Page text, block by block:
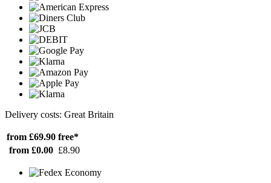
Delivery costs: Great Britain
from £69.90 free*
from £0.00 £8.90